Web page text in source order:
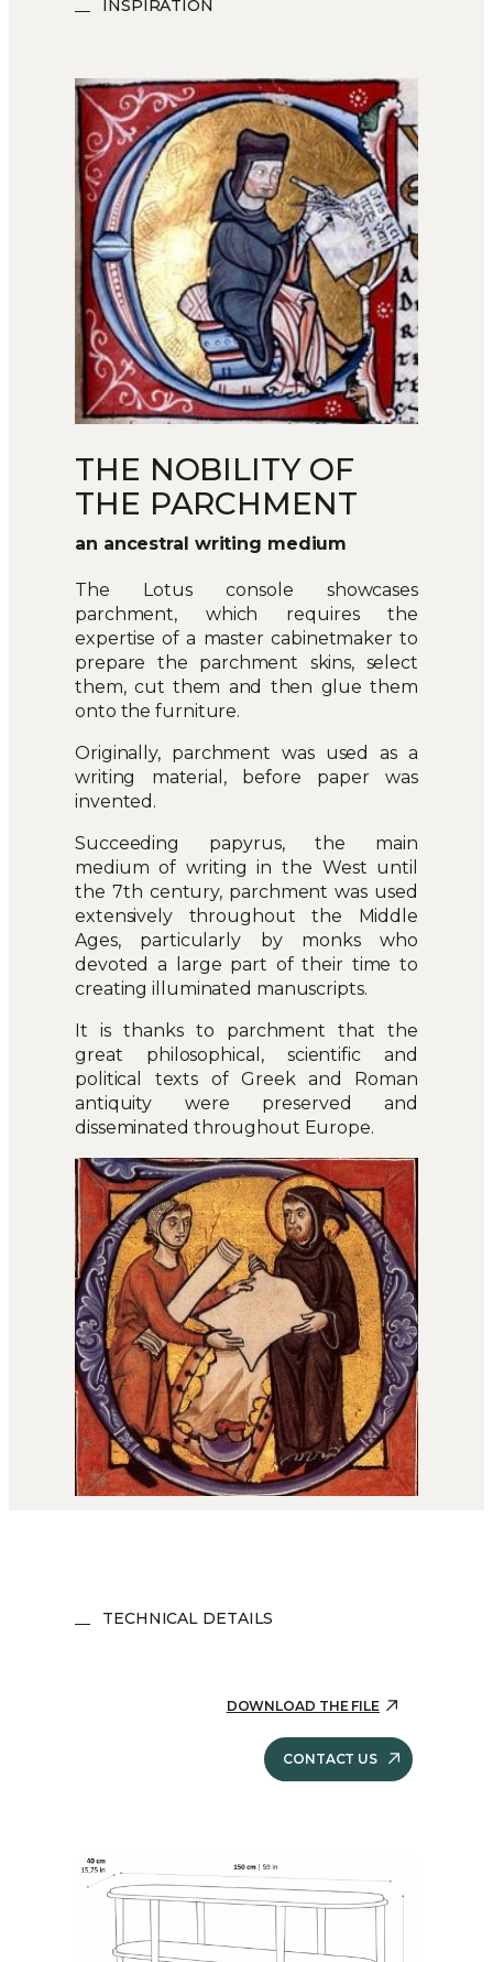
INSPIRATION
THE NOBILITY OF
THE PARCHMENT
an ancestral writing medium
The Lotus console showcases
parchment, which requires the
expertise of a master cabinetmaker to
prepare the parchment skins, select
them, cut them and then glue them
onto the furniture.
Originally, parchment was used as a
writing material, before paper was
invented.
Succeeding papyrus, the main
medium of writing in the West until
the 7th century, parchment was used
extensively throughout the Middle
Ages, particularly by monks who
devoted a large part of their time to
creating illuminated manuscripts.
It is thanks to parchment that the
great philosophical, scientific and
political texts of Greek and Roman
antiquity were preserved and
disseminated throughout Europe.
TECHNICAL DETAILS
DOWNLOAD THE FILE
CONTACT US